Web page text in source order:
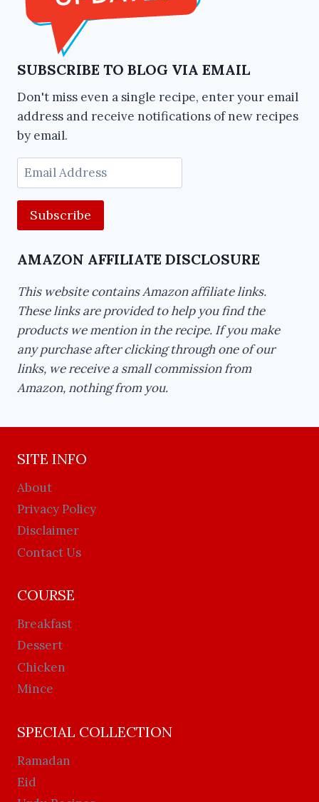
SUBSCRIBE TO BLOG VIA EMAIL
Don't miss even a single recipe, enter your email
address and receive notifications of new recipes
by email.
Email
Address
AMAZON AFFILIATE DISCLOSURE
This website contains Amazon affiliate links.
These links are provided to help you find the
products we mention in the recipe. If you make
any purchase after clicking through one of our
links, we receive a small commission from
Amazon, nothing from you.
SITE INFO
About
Privacy Policy
Disclaimer
Contact Us
COURSE
Breakfast
Dessert
Chicken
Mince
SPECIAL COLLECTION
Ramadan
Eid